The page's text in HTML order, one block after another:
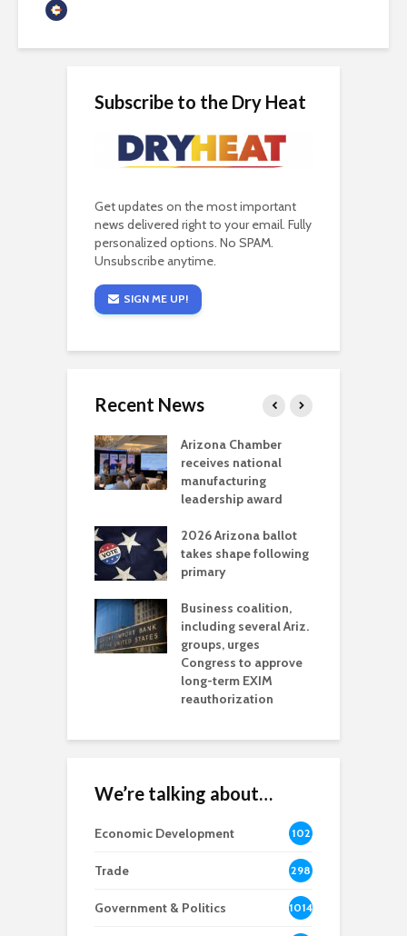
Subscribe to the Dry Heat
Get updates on the most important
news delivered right to your email. Fully
personalized options. No SPAM.
Unsubscribe anytime.
SIGN ME UP!
Recent News
Arizona Chamber
receives national
manufacturing
leadership award
2026 Arizona ballot
takes shape following
primary
Business coalition,
including several Ariz.
groups, urges
Congress to approve
long-term EXIM
reauthorization
We’re talking about…
Economic Development
102
8
Trade 298
Government & Politics 1014